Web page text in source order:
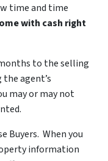
time and time
with cash right
to the selling
agent’s
may or may not
.
Buyers. When you
information